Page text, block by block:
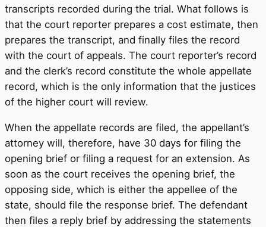
transcripts recorded during the trial. What follows is
that the court reporter prepares a cost estimate, then
prepares the transcript, and finally files the record
with the court of appeals. The court reporter’s record
and the clerk’s record constitute the whole appellate
record, which is the only information that the justices
of the higher court will review.
When the appellate records are filed, the appellant’s
attorney will, therefore, have 30 days for filing the
opening brief or filing a request for an extension. As
soon as the court receives the opening brief, the
opposing side, which is either the appellee of the
state, should file the response brief. The defendant
then files a reply brief by addressing the statements